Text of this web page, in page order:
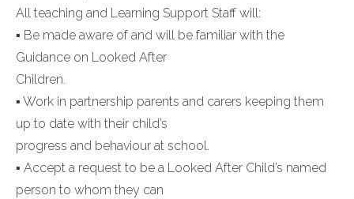
All teaching and Learning Support Staff will:
▪ Be made aware of and will be familiar with the
Guidance on Looked After
Children.
▪ Work in partnership parents and carers keeping them
up to date with their child’s
progress and behaviour at school.
▪ Accept a request to be a Looked After Child’s named
person to whom they can